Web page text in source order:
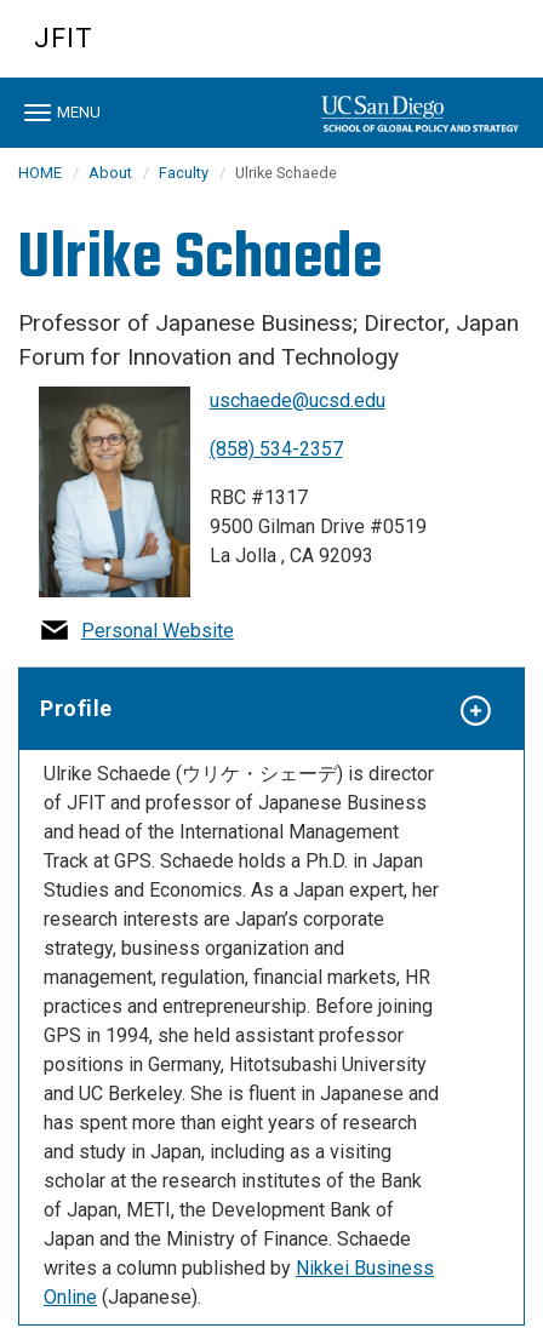
content
JFIT
Toggle
MENU
HOME About Faculty Ulrike Schaede
Ulrike Schaede
Professor of Japanese Business; Director, Japan
Forum for Innovation and Technology
uschaede@ucsd.edu
(858) 534-2357
RBC #1317
9500 Gilman Drive #0519
La Jolla , CA 92093
Personal Website
Profile
Ulrike Schaede (ウリケ・シェーデ) is director
of JFIT and professor of Japanese Business
and head of the International Management
Track at GPS. Schaede holds a Ph.D. in Japan
Studies and Economics. As a Japan expert, her
research interests are Japan’s corporate
strategy, business organization and
management, regulation, financial markets, HR
practices and entrepreneurship. Before joining
GPS in 1994, she held assistant professor
positions in Germany, Hitotsubashi University
and UC Berkeley. She is fluent in Japanese and
has spent more than eight years of research
and study in Japan, including as a visiting
scholar at the research institutes of the Bank
of Japan, METI, the Development Bank of
Japan and the Ministry of Finance. Schaede
writes a column published by Nikkei Business
Online (Japanese).